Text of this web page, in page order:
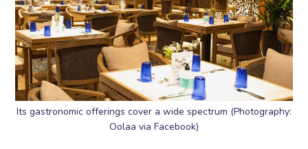
Its gastronomic offerings cover a wide spectrum (Photography:
Oolaa via Facebook)